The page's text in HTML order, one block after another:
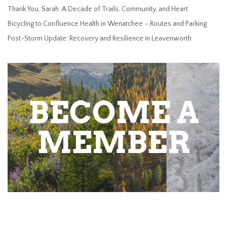
Thank You, Sarah: A Decade of Trails, Community, and Heart
Bicycling to Confluence Health in Wenatchee – Routes and Parking
Post-Storm Update: Recovery and Resilience in Leavenworth